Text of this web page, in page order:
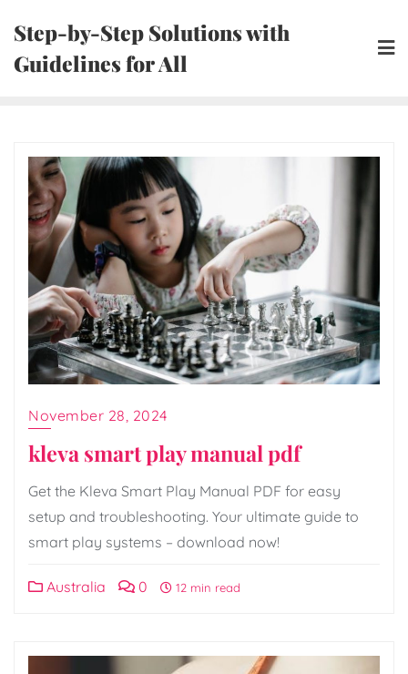
content
Step-by-Step Solutions with
Guidelines for All
November 28, 2024
kleva smart play manual pdf
Get the Kleva Smart Play Manual PDF for easy
setup and troubleshooting. Your ultimate guide to
smart play systems – download now!
Australia 0 12 min read